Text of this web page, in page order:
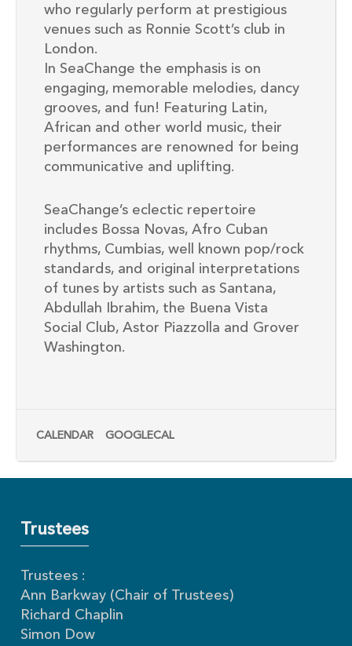
who regularly perform at prestigious
venues such as Ronnie Scott’s club in
London.
In SeaChange the emphasis is on
engaging, memorable melodies, dancy
grooves, and fun! Featuring Latin,
African and other world music, their
performances are renowned for being
communicative and uplifting.
SeaChange’s eclectic repertoire
includes Bossa Novas, Afro Cuban
rhythms, Cumbias, well known pop/rock
standards, and original interpretations
of tunes by artists such as Santana,
Abdullah Ibrahim, the Buena Vista
Social Club, Astor Piazzolla and Grover
Washington.
CALENDAR GOOGLECAL
Trustees
Trustees :
Ann Barkway (Chair of Trustees)
Richard Chaplin
Simon Dow